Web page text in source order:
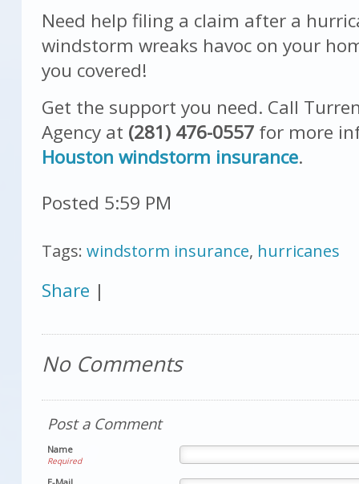
Need help filing a claim after a
windstorm wreaks havoc on your
you covered!
Get the support you need. Call
Agency at (281) 476-0557 for more
Houston windstorm insurance.
Posted 5:59 PM
Tags: windstorm insurance, hurricanes
Share |
No Comments
Post a Comment
Name
Required